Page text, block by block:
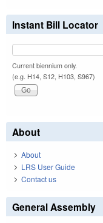
Instant Bill Locator
Current biennium only.
(e.g. H14, S12, H103, S967)
About
About
LRS User Guide
Contact us
General Assembly